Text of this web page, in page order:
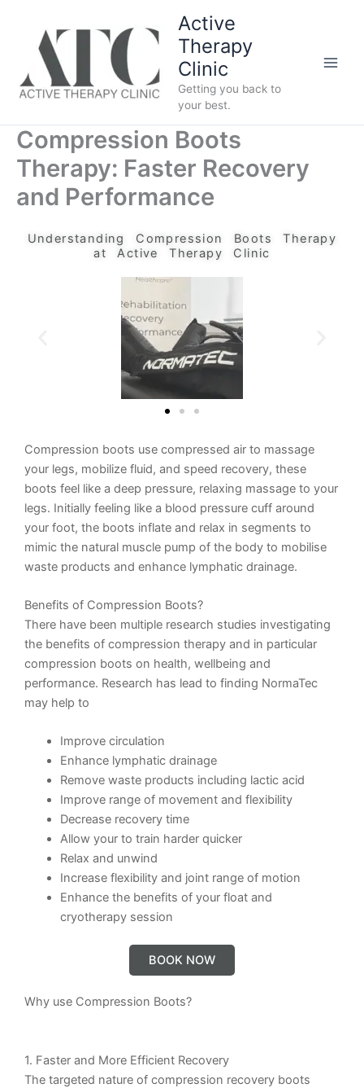
content
Active
Therapy
Clinic
Getting you back to
your best.
Compression Boots
Therapy: Faster Recovery
and Performance
Understanding Compression Boots Therapy
at Active Therapy Clinic
Compression boots use compressed air to massage
your legs, mobilize fluid, and speed recovery, these
boots feel like a deep pressure, relaxing massage to your
legs. Initially feeling like a blood pressure cuff around
your foot, the boots inflate and relax in segments to
mimic the natural muscle pump of the body to mobilise
waste products and enhance lymphatic drainage.
Benefits of Compression Boots?
There have been multiple research studies investigating
the benefits of compression therapy and in particular
compression boots on health, wellbeing and
performance. Research has lead to finding NormaTec
may help to
Improve circulation
Enhance lymphatic drainage
Remove waste products including lactic acid
Improve range of movement and flexibility
Decrease recovery time
Allow your to train harder quicker
Relax and unwind
Increase flexibility and joint range of motion
Enhance the benefits of your float and
cryotherapy session
BOOK NOW
Why use Compression Boots?
1. Faster and More Efficient Recovery
The targeted nature of compression recovery boots